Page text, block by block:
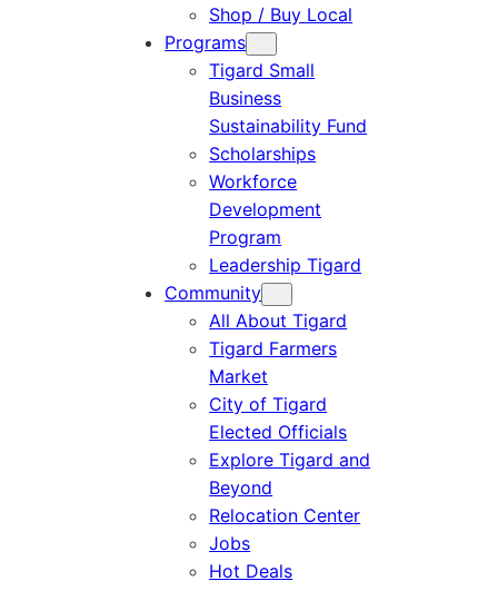
Shop / Buy Local
Programs
Tigard Small
Business
Sustainability Fund
Scholarships
Workforce
Development
Program
Leadership Tigard
Community
All About Tigard
Tigard Farmers
Market
City of Tigard
Elected Officials
Explore Tigard and
Beyond
Relocation Center
Jobs
Hot Deals